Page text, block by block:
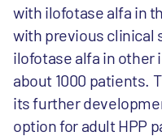
with ilofotase alfa in
with previous clinical
ilofotase alfa in other
about 1000 patients.
its further
option for adult HPP